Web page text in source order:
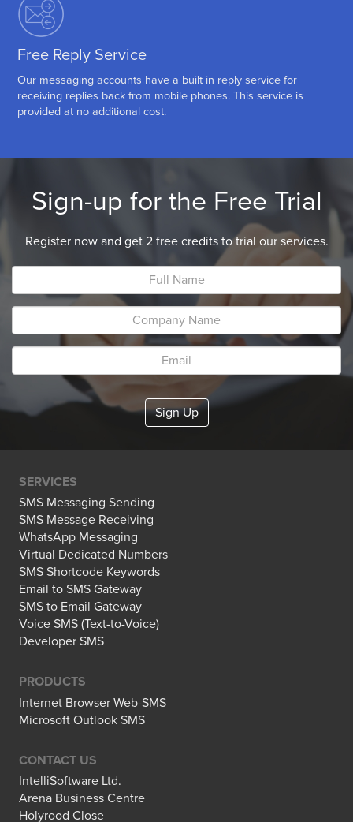
Free Reply Service
Our messaging accounts have a built in reply service for
receiving replies back from mobile phones. This service is
provided at no additional cost.
Sign-up for the Free Trial
Register now and get 2 free credits to trial our services.
SERVICES
SMS Messaging Sending
SMS Message Receiving
WhatsApp Messaging
Virtual Dedicated Numbers
SMS Shortcode Keywords
Email to SMS Gateway
SMS to Email Gateway
Voice SMS (Text-to-Voice)
Developer SMS
PRODUCTS
Internet Browser Web-SMS
Microsoft Outlook SMS
CONTACT US
IntelliSoftware Ltd.
Arena Business Centre
Holyrood Close